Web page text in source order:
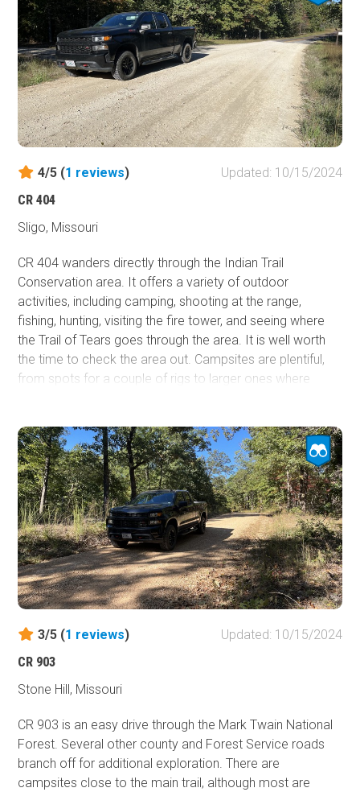
goes up the hill to the northwest. However, there is a sign
saying it is closed to motor vehicles. The only way to go
is south.
4/5 (1 reviews)
Updated: 10/15/2024
CR 404
Sligo, Missouri
CR 404 wanders directly through the Indian Trail
Conservation area. It offers a variety of outdoor
activities, including camping, shooting at the range,
fishing, hunting, visiting the fire tower, and seeing where
the Trail of Tears goes through the area. It is well worth
the time to check the area out. Campsites are plentiful,
from spots for a couple of rigs to larger ones where
National Forest to the east and south.
3/5 (1 reviews)
Updated: 10/15/2024
CR 903
Stone Hill, Missouri
CR 903 is an easy drive through the Mark Twain National
Forest. Several other county and Forest Service roads
branch off for additional exploration. There are
campsites close to the main trail, although most are